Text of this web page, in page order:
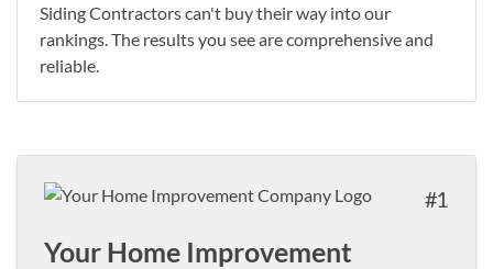
Siding Contractors can't buy their way into our
rankings. The results you see are comprehensive and
reliable.
1
Your Home Improvement